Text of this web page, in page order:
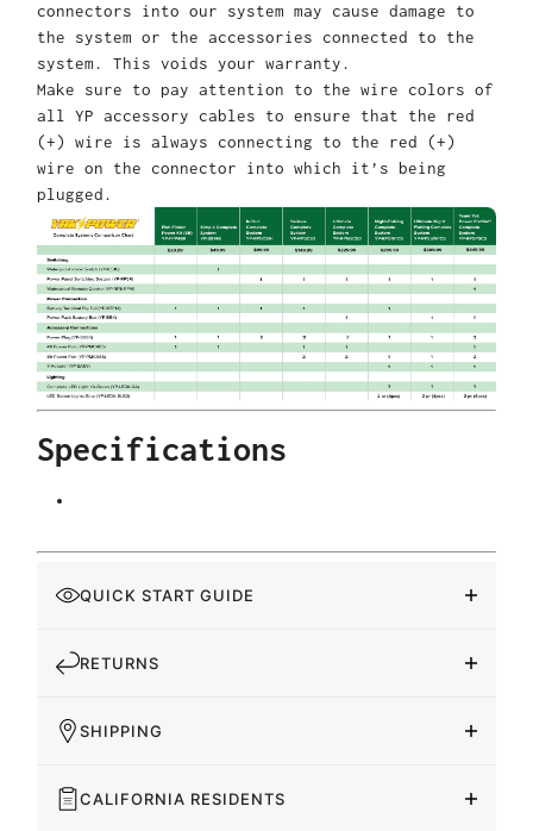
connectors into our system may cause damage to
the system or the accessories connected to the
system. This voids your warranty.
Make sure to pay attention to the wire colors of
all YP accessory cables to ensure that the red
(+) wire is always connecting to the red (+)
wire on the connector into which it’s being
plugged.
Specifications
QUICK START GUIDE
RETURNS
SHIPPING
CALIFORNIA RESIDENTS